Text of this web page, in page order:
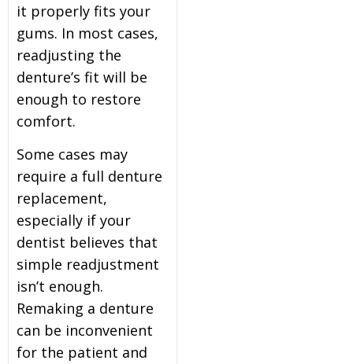
it properly fits your
gums. In most cases,
readjusting the
denture’s fit will be
enough to restore
comfort.
Some cases may
require a full denture
replacement,
especially if your
dentist believes that
simple readjustment
isn’t enough.
Remaking a denture
can be inconvenient
for the patient and